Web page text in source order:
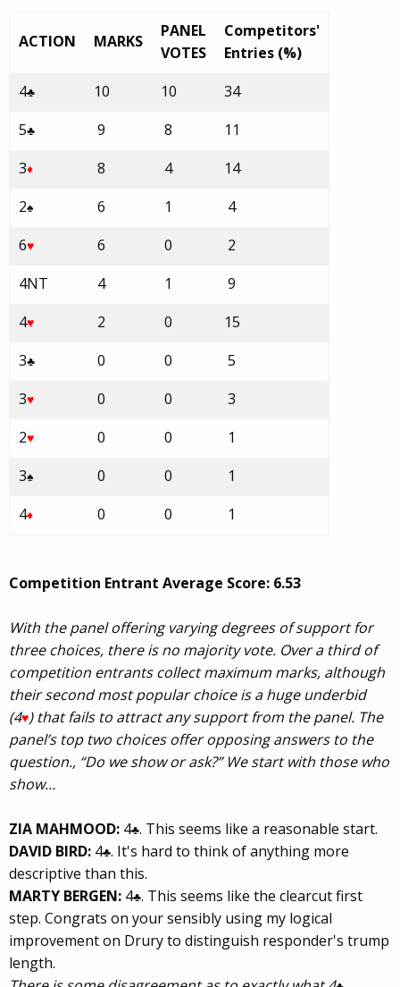
ACTION MARKS
PANEL
VOTES
Competitors'
Entries (%)
4♣ 10 10
34
5♣ 9 8
11
3♦ 8 4
14
2♠ 6 1
4
6♥ 6 0
2
4NT
4 1
9
4♥ 2 0
15
3♣ 0 0
5
3♥ 0 0
3
2♥ 0 0
1
3♠ 0 0
1
4♦ 0 0 1
Competition Entrant Average Score: 6.53
With the panel offering varying degrees of support for
three choices, there is no majority vote. Over a third of
competition entrants collect maximum marks, although
their second most popular choice is a huge underbid
(4♥) that fails to attract any support from the panel. The
panel’s top two choices offer opposing answers to the
question., “Do we show or ask?” We start with those who
show…
ZIA MAHMOOD: 4♣. This seems like a reasonable start.
DAVID BIRD: 4♣. It's hard to think of anything more
descriptive than this.
MARTY BERGEN: 4♣. This seems like the clearcut first
step. Congrats on your sensibly using my logical
improvement on Drury to distinguish responder's trump
length.